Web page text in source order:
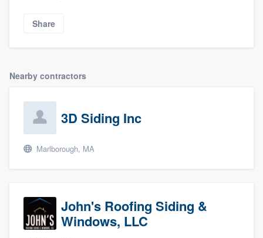
Share
Nearby contractors
3D Siding Inc
Marlborough, MA
John's Roofing Siding &
Windows, LLC